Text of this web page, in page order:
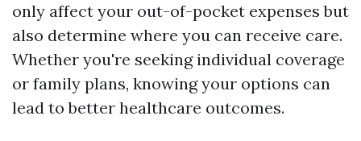
only affect your out-of-pocket expenses but
also determine where you can receive care.
Whether you're seeking individual coverage
or family plans, knowing your options can
lead to better healthcare outcomes.